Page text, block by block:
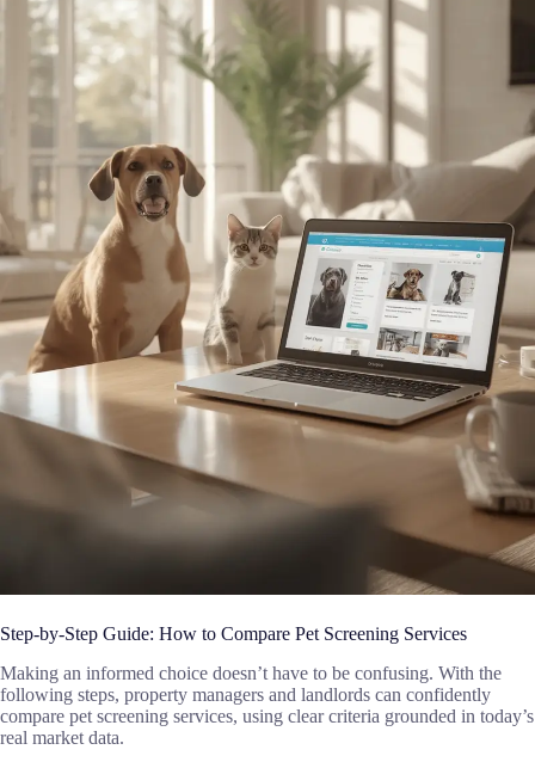
Step-by-Step Guide: How to Compare Pet Screening Services
Making an informed choice doesn’t have to be confusing. With the
following steps, property managers and landlords can confidently
compare pet screening services, using clear criteria grounded in today’s
real market data.